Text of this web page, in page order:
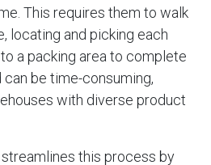
This requires them to walk
locating and picking each
a packing area to complete
be time-consuming,
with diverse product
this process by